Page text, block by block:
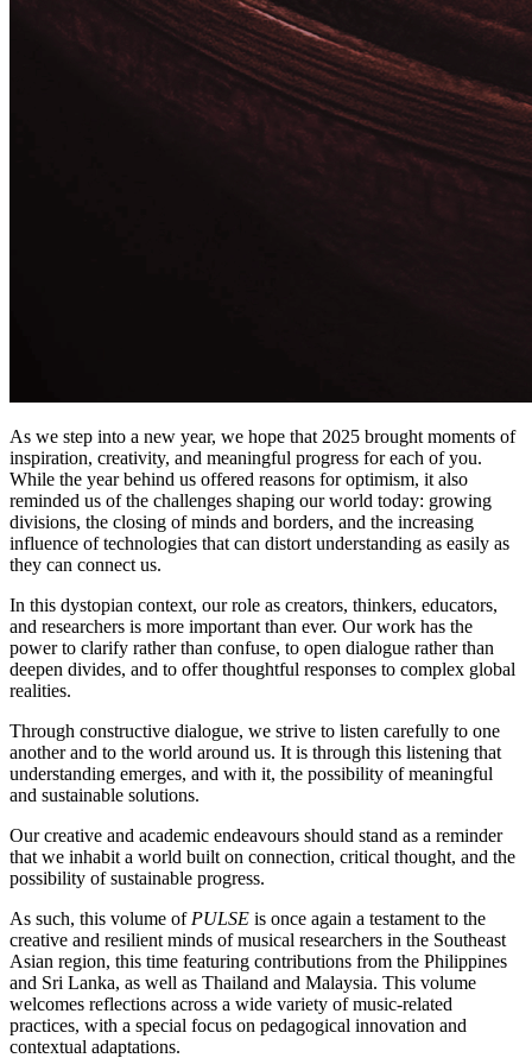
As we step into a new year, we hope that 2025 brought moments of
inspiration, creativity, and meaningful progress for each of you.
While the year behind us offered reasons for optimism, it also
reminded us of the challenges shaping our world today: growing
divisions, the closing of minds and borders, and the increasing
influence of technologies that can distort understanding as easily as
they can connect us.
In this dystopian context, our role as creators, thinkers, educators,
and researchers is more important than ever. Our work has the
power to clarify rather than confuse, to open dialogue rather than
deepen divides, and to offer thoughtful responses to complex global
realities.
Through constructive dialogue, we strive to listen carefully to one
another and to the world around us. It is through this listening that
understanding emerges, and with it, the possibility of meaningful
and sustainable solutions.
Our creative and academic endeavours should stand as a reminder
that we inhabit a world built on connection, critical thought, and the
possibility of sustainable progress.
As such, this volume of PULSE is once again a testament to the
creative and resilient minds of musical researchers in the Southeast
Asian region, this time featuring contributions from the Philippines
and Sri Lanka, as well as Thailand and Malaysia. This volume
welcomes reflections across a wide variety of music-related
practices, with a special focus on pedagogical innovation and
contextual adaptations.